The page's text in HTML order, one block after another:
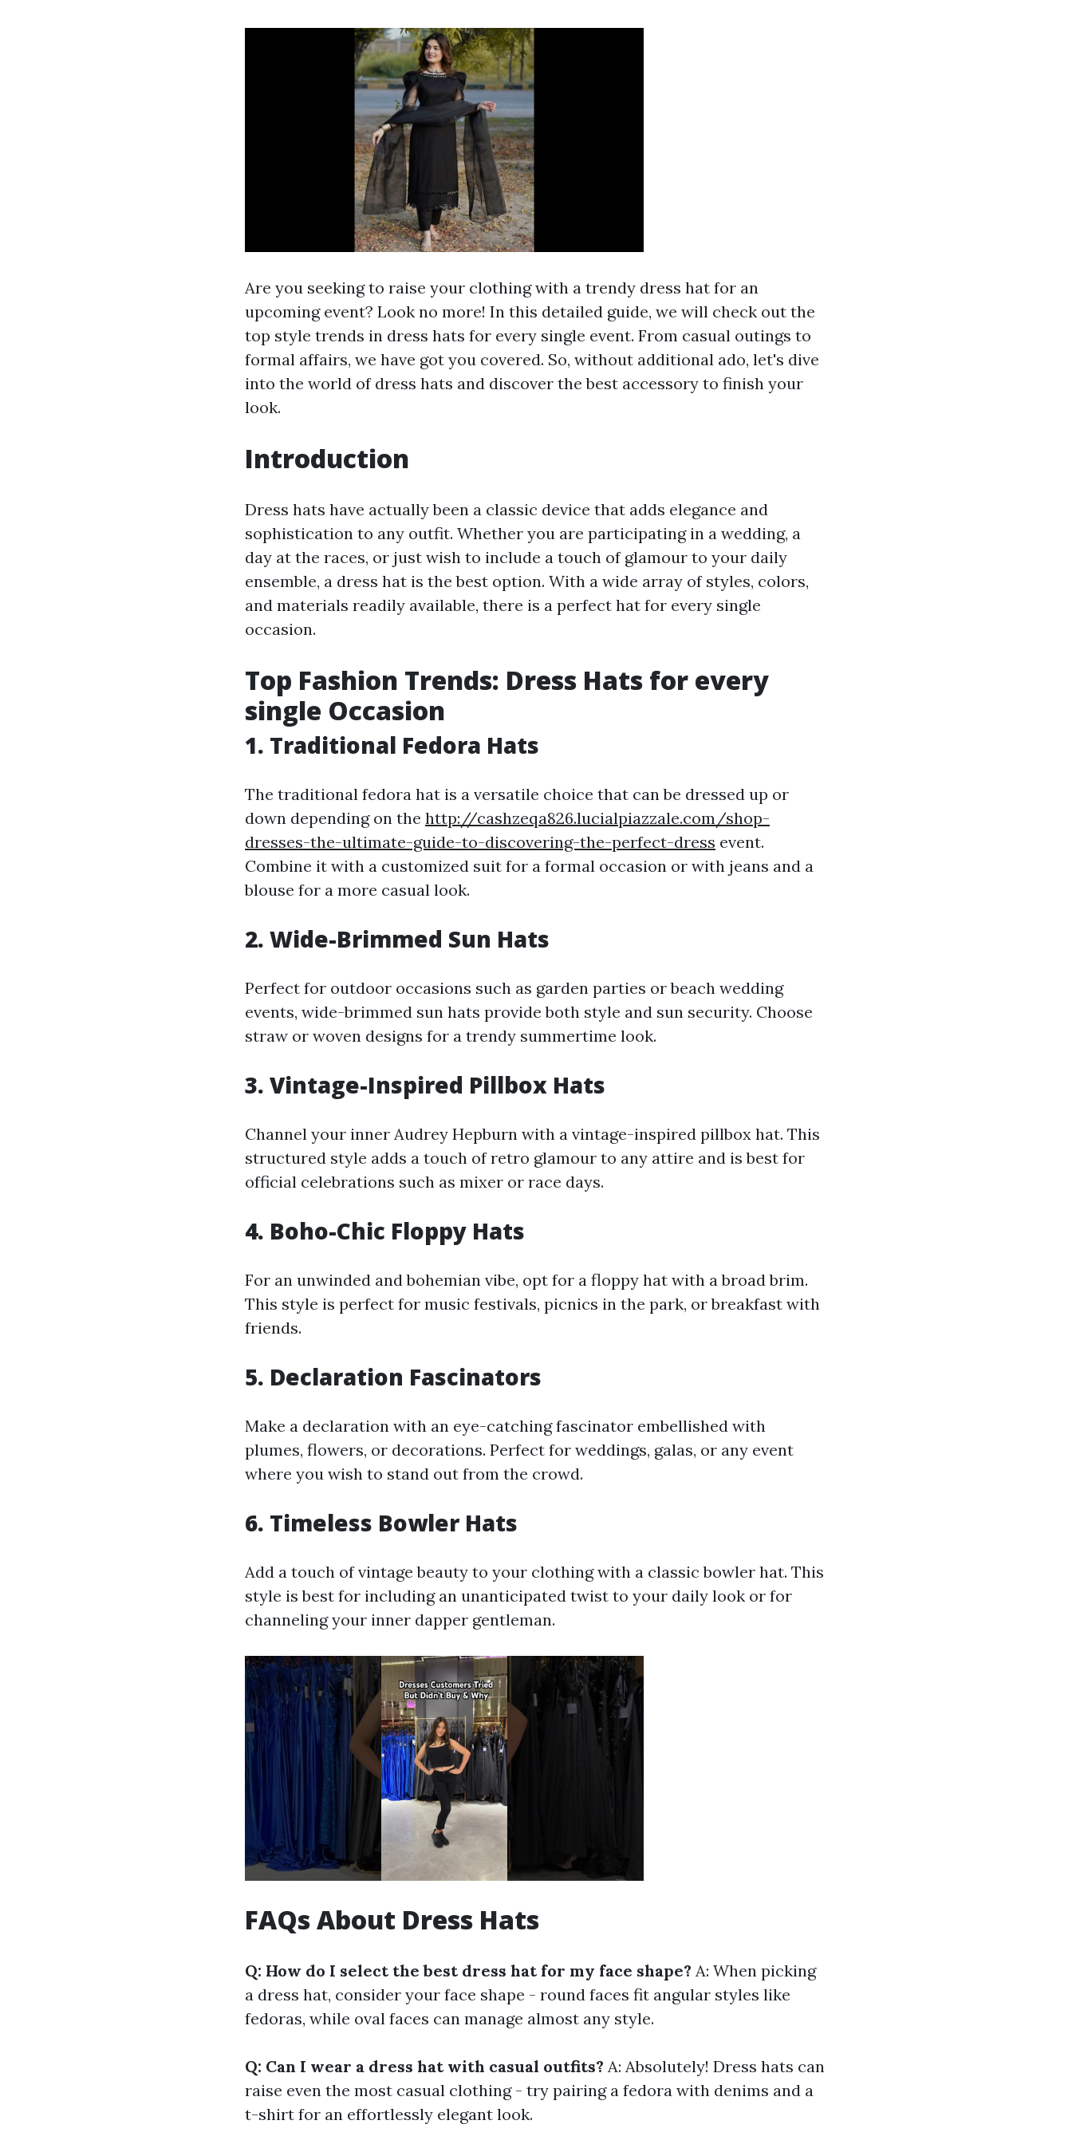
Are you seeking to raise your clothing with a trendy dress hat for an
upcoming event? Look no more! In this detailed guide, we will check out the
top style trends in dress hats for every single event. From casual outings to
formal affairs, we have got you covered. So, without additional ado, let's dive
into the world of dress hats and discover the best accessory to finish your
look.
Introduction
Dress hats have actually been a classic device that adds elegance and
sophistication to any outfit. Whether you are participating in a wedding, a
day at the races, or just wish to include a touch of glamour to your daily
ensemble, a dress hat is the best option. With a wide array of styles, colors,
and materials readily available, there is a perfect hat for every single
occasion.
Top Fashion Trends: Dress Hats for every
single Occasion
1. Traditional Fedora Hats
The traditional fedora hat is a versatile choice that can be dressed up or
down depending on the http://cashzeqa826.lucialpiazzale.com/shop-
dresses-the-ultimate-guide-to-discovering-the-perfect-dress event.
Combine it with a customized suit for a formal occasion or with jeans and a
blouse for a more casual look.
2. Wide-Brimmed Sun Hats
Perfect for outdoor occasions such as garden parties or beach wedding
events, wide-brimmed sun hats provide both style and sun security. Choose
straw or woven designs for a trendy summertime look.
3. Vintage-Inspired Pillbox Hats
Channel your inner Audrey Hepburn with a vintage-inspired pillbox hat. This
structured style adds a touch of retro glamour to any attire and is best for
official celebrations such as mixer or race days.
4. Boho-Chic Floppy Hats
For an unwinded and bohemian vibe, opt for a floppy hat with a broad brim.
This style is perfect for music festivals, picnics in the park, or breakfast with
friends.
5. Declaration Fascinators
Make a declaration with an eye-catching fascinator embellished with
plumes, flowers, or decorations. Perfect for weddings, galas, or any event
where you wish to stand out from the crowd.
6. Timeless Bowler Hats
Add a touch of vintage beauty to your clothing with a classic bowler hat. This
style is best for including an unanticipated twist to your daily look or for
channeling your inner dapper gentleman.
FAQs About Dress Hats
Q: How do I select the best dress hat for my face shape? A: When picking
a dress hat, consider your face shape - round faces fit angular styles like
fedoras, while oval faces can manage almost any style.
Q: Can I wear a dress hat with casual outfits? A: Absolutely! Dress hats can
raise even the most casual clothing - try pairing a fedora with denims and a
t-shirt for an effortlessly elegant look.